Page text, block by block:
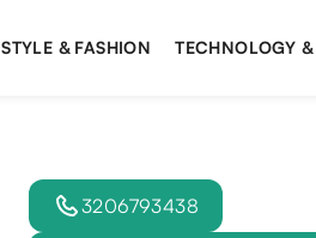
STYLE & FASHION TECHNOLOGY
3206793438